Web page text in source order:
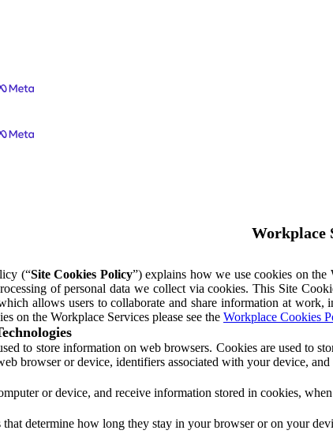
Workplace
(“Site Cookies Policy”) explains how we use cookies on
of personal data we collect via cookies. This Site
allows users to collaborate and share information at work,
on the Workplace Services please see the Workplace Cookies
to store information on web browsers. Cookies are used to
browser or device, identifiers associated with your device,
or device, and receive information stored in cookies,
determine how long they stay in your browser or on your